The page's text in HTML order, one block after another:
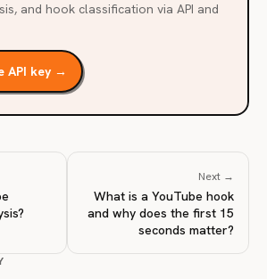
and hook classification via API and
API key →
Next →
What is a YouTube hook
and why does the first 15
seconds matter?